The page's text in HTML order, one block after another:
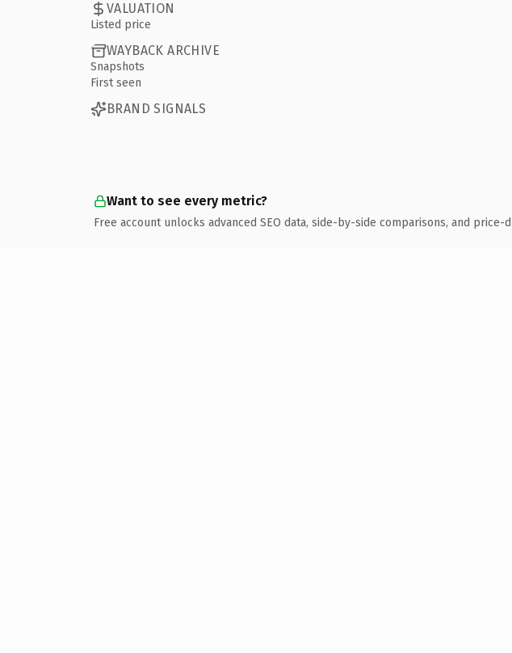
VALUATION
Listed price
WAYBACK ARCHIVE
Snapshots
First seen
BRAND SIGNALS
Want to see every metric?
Free account unlocks advanced SEO data, side-by-side comparisons, and